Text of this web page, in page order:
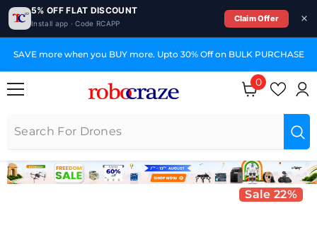
5% OFF FLAT DISCOUNT
Install app · Code RCAPP
Claim Offer
SAVE more when you BUY more. Upto 30% Off on BULK PURCHASE
0
0 items
Sale 22%